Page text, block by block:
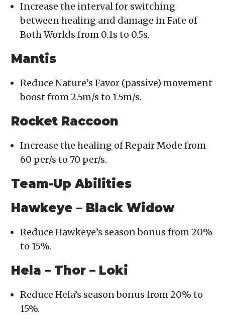
Increase the interval for switching
between healing and damage in Fate of
Both Worlds from 0.1s to 0.5s.
Mantis
Reduce Nature’s Favor (passive) movement
boost from 2.5m/s to 1.5m/s.
Rocket Raccoon
Increase the healing of Repair Mode from
60 per/s to 70 per/s.
Team-Up Abilities
Hawkeye – Black Widow
Reduce Hawkeye’s season bonus from 20%
to 15%.
Hela – Thor – Loki
Reduce Hela’s season bonus from 20% to
15%.